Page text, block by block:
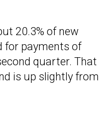
20.3% of new
for payments of
quarter. That
is up slightly from